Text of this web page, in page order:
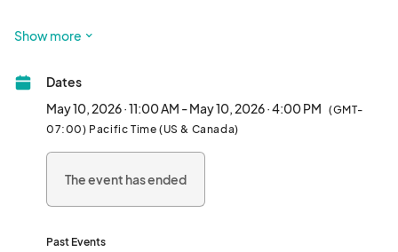
market that brings together dozens of plant-based vendors
products, and more. It’s the go-to spot for foodies, families,
and anyone curious about the plant-based lifestyle.
you're a seasoned pop-up or a first-time vendor, Vegan
Exchange is the perfect place to connect with thousands of
Show more
Dates
May 10, 2026 · 11:00 AM - May 10, 2026 · 4:00 PM (GMT-
07:00) Pacific Time (US & Canada)
The event has ended
Past Events